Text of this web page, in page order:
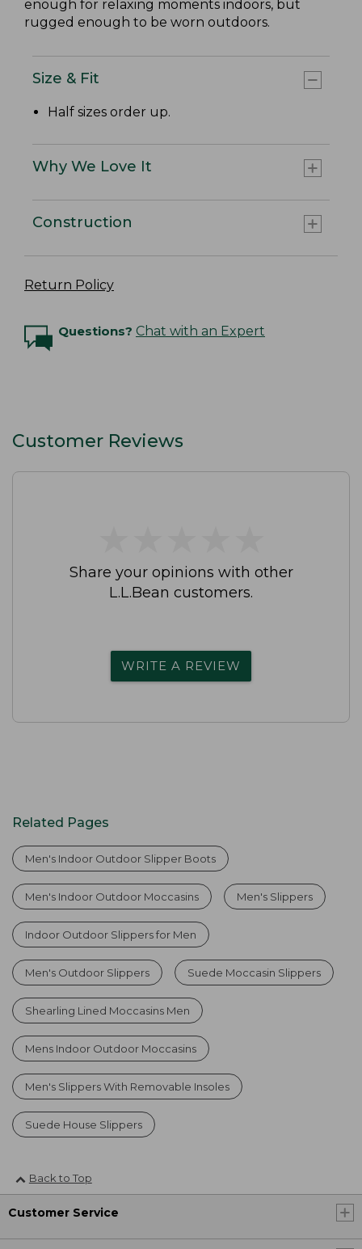
enough for relaxing moments indoors, but
rugged enough to be worn outdoors.
Size & Fit
Half sizes order up.
Why We Love It
Construction
Return Policy
Questions? Chat with an Expert
Customer Reviews
Share your opinions with other
L.L.Bean customers.
WRITE A REVIEW
Related Pages
Men's Indoor Outdoor Slipper Boots
Men's Indoor Outdoor Moccasins Men's Slippers
Indoor Outdoor Slippers for Men
Men's Outdoor Slippers Suede Moccasin Slippers
Shearling Lined Moccasins Men
Mens Indoor Outdoor Moccasins
Men's Slippers With Removable Insoles
Suede House Slippers
Back to Top
Customer Service